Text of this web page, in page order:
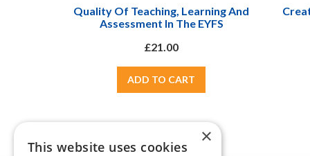
Quality Of Teaching, Learning And
Assessment In The EYFS
£21.00
×
This website uses cookies